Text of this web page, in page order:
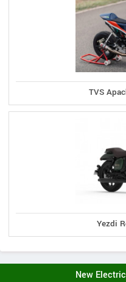
TVS
Yezdi
New